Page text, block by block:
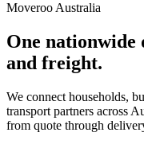
Moveroo Australia
One nationwide
and freight.
We connect households,
transport partners across
from quote through